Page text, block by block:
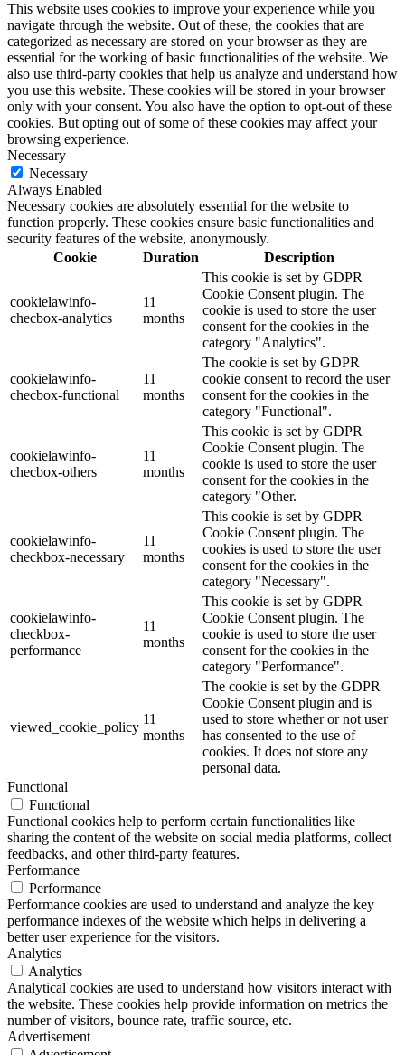
This website uses cookies to improve your experience while you
navigate through the website. Out of these, the cookies that are
categorized as necessary are stored on your browser as they are
essential for the working of basic functionalities of the website. We
also use third-party cookies that help us analyze and understand how
you use this website. These cookies will be stored in your browser
only with your consent. You also have the option to opt-out of these
cookies. But opting out of some of these cookies may affect your
browsing experience.
Necessary
Necessary
Always Enabled
Necessary cookies are absolutely essential for the website to
function properly. These cookies ensure basic functionalities and
security features of the website, anonymously.
Cookie
Duration Description
cookielawinfo-
checbox-analytics
11
months
This cookie is set by GDPR
Cookie Consent plugin. The
cookie is used to store the user
consent for the cookies in the
category "Analytics".
cookielawinfo-
checbox-functional
11
months
The cookie is set by GDPR
cookie consent to record the user
consent for the cookies in the
category "Functional".
cookielawinfo-
checbox-others
11
months
This cookie is set by GDPR
Cookie Consent plugin. The
cookie is used to store the user
consent for the cookies in the
category "Other.
cookielawinfo-
checkbox-necessary
11
months
This cookie is set by GDPR
Cookie Consent plugin. The
cookies is used to store the user
consent for the cookies in the
category "Necessary".
cookielawinfo-
checkbox-
performance
11
months
This cookie is set by GDPR
Cookie Consent plugin. The
cookie is used to store the user
consent for the cookies in the
category "Performance".
viewed_cookie_policy
11
months
The cookie is set by the GDPR
Cookie Consent plugin and is
used to store whether or not user
has consented to the use of
cookies. It does not store any
personal data.
Functional
Functional
Functional cookies help to perform certain functionalities like
sharing the content of the website on social media platforms, collect
feedbacks, and other third-party features.
Performance
Performance
Performance cookies are used to understand and analyze the key
performance indexes of the website which helps in delivering a
better user experience for the visitors.
Analytics
Analytics
Analytical cookies are used to understand how visitors interact with
the website. These cookies help provide information on metrics the
number of visitors, bounce rate, traffic source, etc.
Advertisement